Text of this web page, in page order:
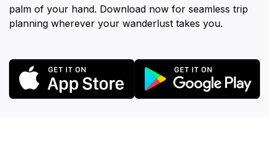
palm of your hand. Download now for seamless trip
planning wherever your wanderlust takes you.